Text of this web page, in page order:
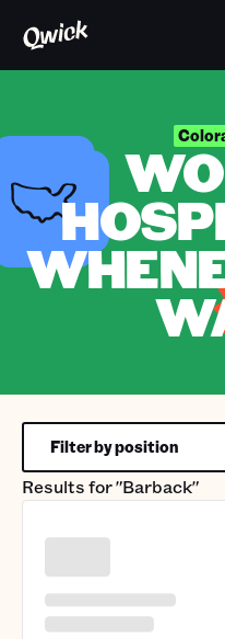
Results for"Barback"
Filter by position